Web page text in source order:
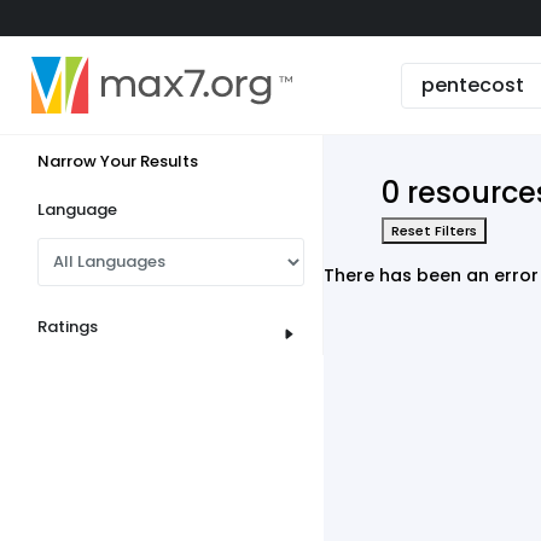
Narrow Your Results
Language
Ratings
0
Reset Filters
There has been an
English
Sign In
View low bandwidth mode
Upload your resources